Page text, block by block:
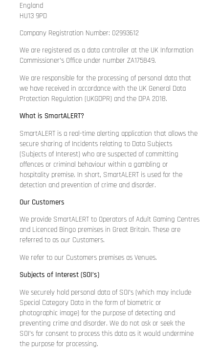
England
HU13 9PD
Company Registration Number: 02993612
We are registered as a data controller at the UK Information
Commissioner’s Office under number ZA175849.
We are responsible for the processing of personal data that
we have received in accordance with the UK General Data
Protection Regulation (UKGDPR) and the DPA 2018.
What is SmartALERT?
SmartALERT is a real-time alerting application that allows the
secure sharing of Incidents relating to Data Subjects
(Subjects of Interest) who are suspected of committing
offences or criminal behaviour within a gambling or
hospitality premise. In short, SmartALERT is used for the
detection and prevention of crime and disorder.
Our Customers
We provide SmartALERT to Operators of Adult Gaming Centres
and Licenced Bingo premises in Great Britain. These are
referred to as our Customers.
We refer to our Customers premises as Venues.
Subjects of Interest (SOI’s)
We securely hold personal data of SOI’s (which may include
Special Category Data in the form of biometric or
photographic image) for the purpose of detecting and
preventing crime and disorder. We do not ask or seek the
SOI’s for consent to process this data as it would undermine
the purpose for processing.